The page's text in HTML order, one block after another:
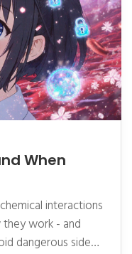
When
interactions
work - and
dangerous side